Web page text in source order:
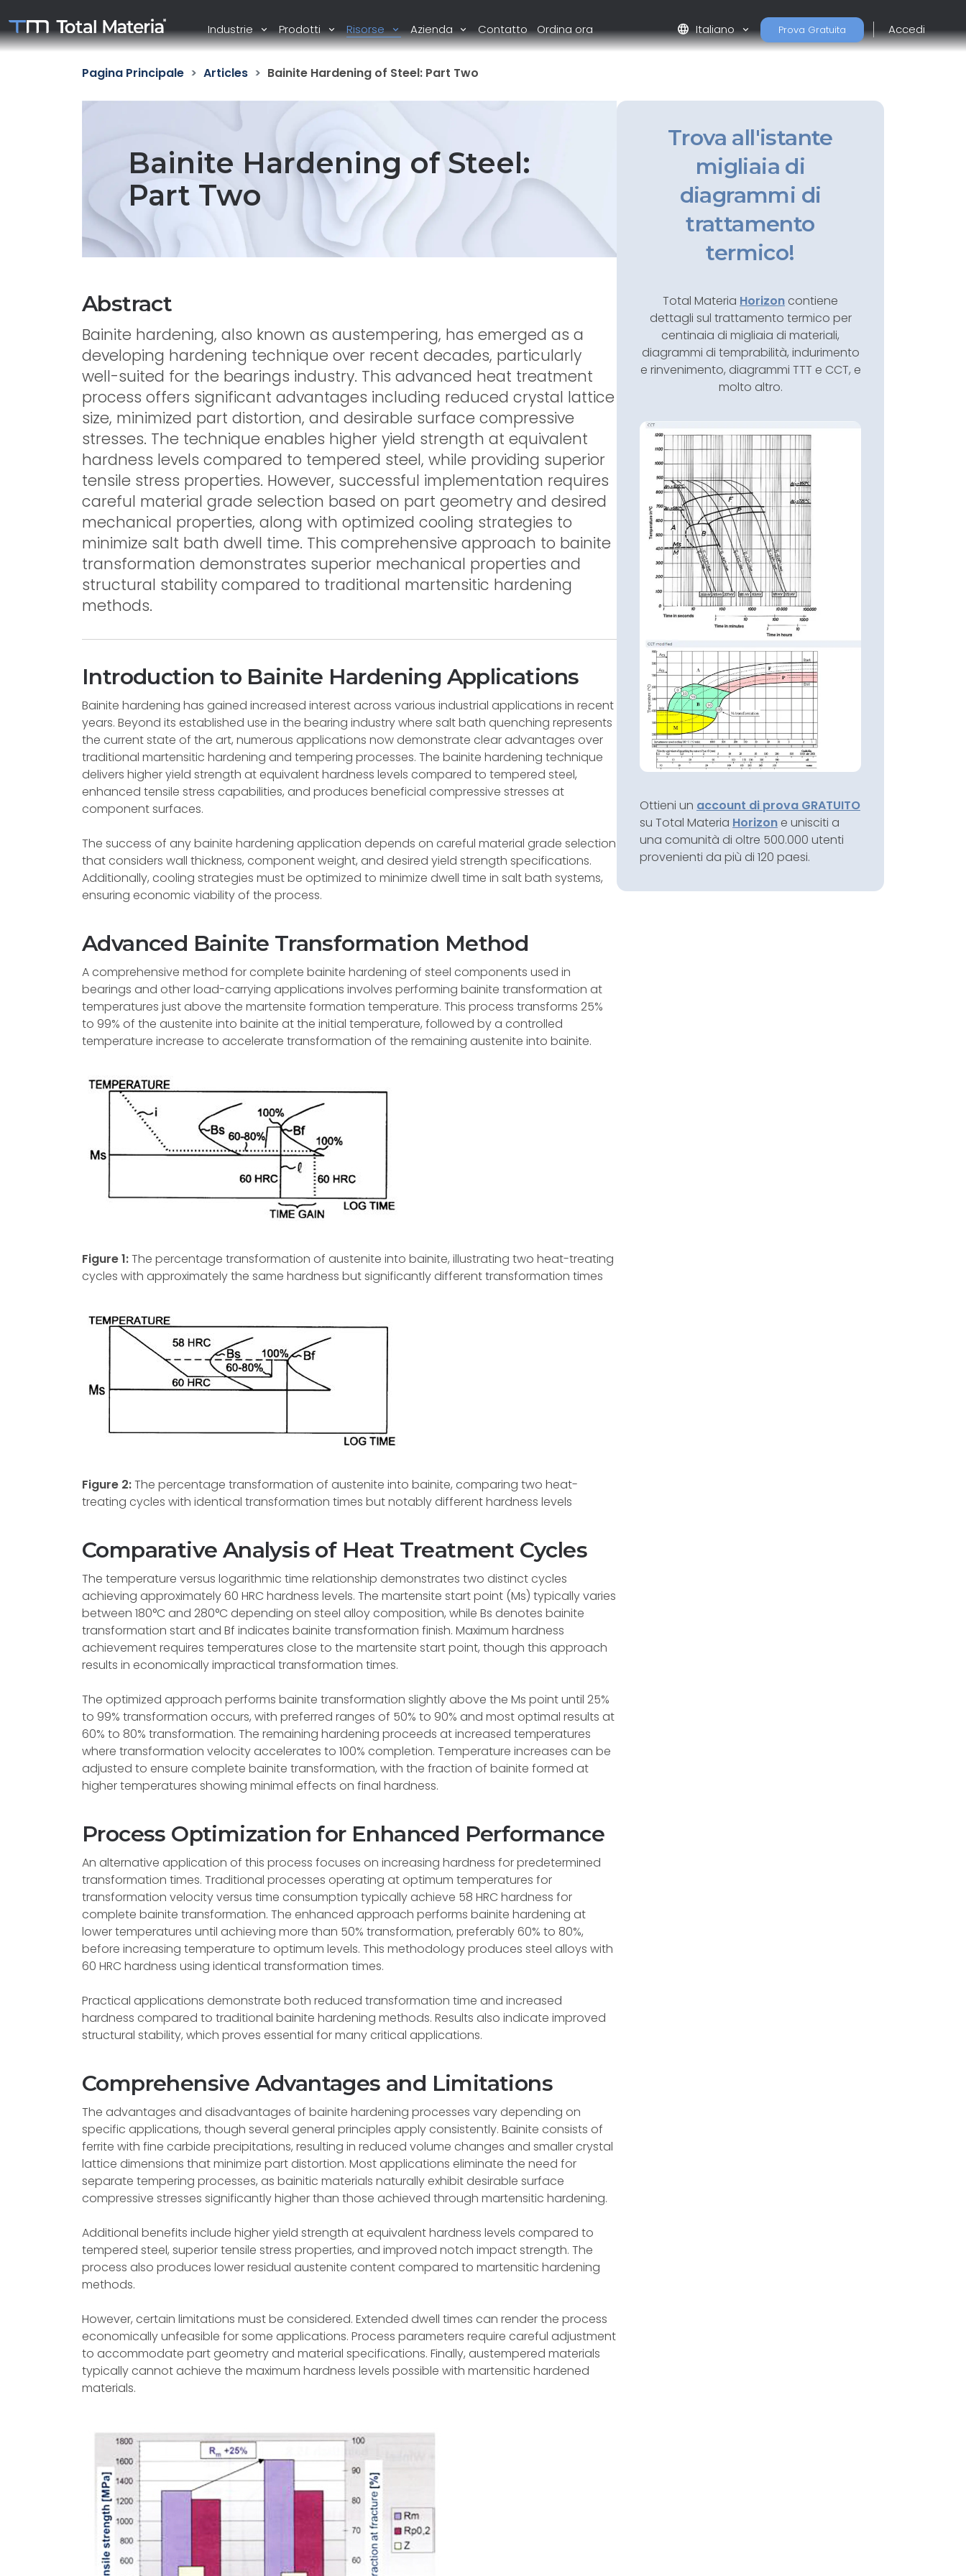
Industrie Prodotti Risorse Azienda Contatto Ordina ora language Italiano Prova Gratuita Accedi
Pagina Principale Articles Bainite Hardening of Steel: Part Two
Bainite Hardening of Steel:
Part Two
Abstract
Bainite hardening, also known as austempering, has emerged as a
developing hardening technique over recent decades, particularly
well-suited for the bearings industry. This advanced heat treatment
process offers significant advantages including reduced crystal lattice
size, minimized part distortion, and desirable surface compressive
stresses. The technique enables higher yield strength at equivalent
hardness levels compared to tempered steel, while providing superior
tensile stress properties. However, successful implementation requires
careful material grade selection based on part geometry and desired
mechanical properties, along with optimized cooling strategies to
minimize salt bath dwell time. This comprehensive approach to bainite
transformation demonstrates superior mechanical properties and
structural stability compared to traditional martensitic hardening
methods.
Introduction to Bainite Hardening Applications
Bainite hardening has gained increased interest across various industrial applications in recent
years. Beyond its established use in the bearing industry where salt bath quenching represents
the current state of the art, numerous applications now demonstrate clear advantages over
traditional martensitic hardening and tempering processes. The bainite hardening technique
delivers higher yield strength at equivalent hardness levels compared to tempered steel,
enhanced tensile stress capabilities, and produces beneficial compressive stresses at
component surfaces.
The success of any bainite hardening application depends on careful material grade selection
that considers wall thickness, component weight, and desired yield strength specifications.
Additionally, cooling strategies must be optimized to minimize dwell time in salt bath systems,
ensuring economic viability of the process.
Advanced Bainite Transformation Method
A comprehensive method for complete bainite hardening of steel components used in
bearings and other load-carrying applications involves performing bainite transformation at
temperatures just above the martensite formation temperature. This process transforms 25%
to 99% of the austenite into bainite at the initial temperature, followed by a controlled
temperature increase to accelerate transformation of the remaining austenite into bainite.
Figure 1:The percentage transformation of austenite into bainite, illustrating two heat-treating
cycles with approximately the same hardness but significantly different transformation times
Figure 2:The percentage transformation of austenite into bainite, comparing two heat-
treating cycles with identical transformation times but notably different hardness levels
Comparative Analysis of Heat Treatment Cycles
The temperature versus logarithmic time relationship demonstrates two distinct cycles
achieving approximately 60 HRC hardness levels. The martensite start point (Ms) typically varies
between 180°C and 280°C depending on steel alloy composition, while Bs denotes bainite
transformation start and Bf indicates bainite transformation finish. Maximum hardness
achievement requires temperatures close to the martensite start point, though this approach
results in economically impractical transformation times.
The optimized approach performs bainite transformation slightly above the Ms point until 25%
to 99% transformation occurs, with preferred ranges of 50% to 90% and most optimal results at
60% to 80% transformation. The remaining hardening proceeds at increased temperatures
where transformation velocity accelerates to 100% completion. Temperature increases can be
adjusted to ensure complete bainite transformation, with the fraction of bainite formed at
higher temperatures showing minimal effects on final hardness.
Process Optimization for Enhanced Performance
An alternative application of this process focuses on increasing hardness for predetermined
transformation times. Traditional processes operating at optimum temperatures for
transformation velocity versus time consumption typically achieve 58 HRC hardness for
complete bainite transformation. The enhanced approach performs bainite hardening at
lower temperatures until achieving more than 50% transformation, preferably 60% to 80%,
before increasing temperature to optimum levels. This methodology produces steel alloys with
60 HRC hardness using identical transformation times.
Practical applications demonstrate both reduced transformation time and increased
hardness compared to traditional bainite hardening methods. Results also indicate improved
structural stability, which proves essential for many critical applications.
Comprehensive Advantages and Limitations
The advantages and disadvantages of bainite hardening processes vary depending on
specific applications, though several general principles apply consistently. Bainite consists of
ferrite with fine carbide precipitations, resulting in reduced volume changes and smaller crystal
lattice dimensions that minimize part distortion. Most applications eliminate the need for
separate tempering processes, as bainitic materials naturally exhibit desirable surface
compressive stresses significantly higher than those achieved through martensitic hardening.
Additional benefits include higher yield strength at equivalent hardness levels compared to
tempered steel, superior tensile stress properties, and improved notch impact strength. The
process also produces lower residual austenite content compared to martensitic hardening
methods.
However, certain limitations must be considered. Extended dwell times can render the process
economically unfeasible for some applications. Process parameters require careful adjustment
to accommodate part geometry and material specifications. Finally, austempered materials
typically cannot achieve the maximum hardness levels possible with martensitic hardened
materials.
Trova all'istante
migliaia di
diagrammi di
trattamento
termico!
Total Materia Horizon contiene
dettagli sul trattamento termico per
centinaia di migliaia di materiali,
diagrammi di temprabilità, indurimento
e rinvenimento, diagrammi TTT e CCT, e
molto altro.
Ottieni un account di prova GRATUITO
su Total Materia Horizon e unisciti a
una comunità di oltre 500.000 utenti
provenienti da più di 120 paesi.